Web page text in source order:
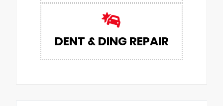
DENT & DING REPAIR